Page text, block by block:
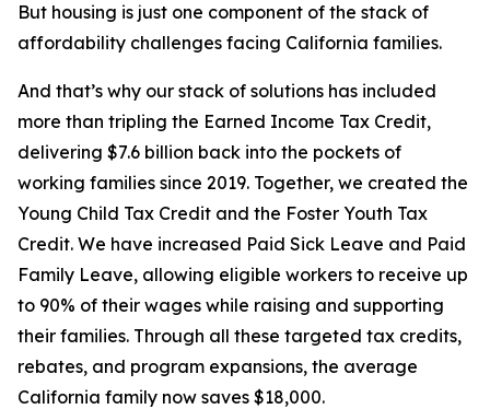
But housing is just one component of the stack of
affordability challenges facing California families.
And that’s why our stack of solutions has included
more than tripling the Earned Income Tax Credit,
delivering $7.6 billion back into the pockets of
working families since 2019. Together, we created the
Young Child Tax Credit and the Foster Youth Tax
Credit. We have increased Paid Sick Leave and Paid
Family Leave, allowing eligible workers to receive up
to 90% of their wages while raising and supporting
their families. Through all these targeted tax credits,
rebates, and program expansions, the average
California family now saves $18,000.